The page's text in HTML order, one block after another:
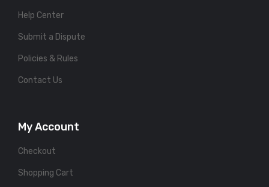
Help Center
Submit a Dispute
Policies & Rules
Contact Us
My Account
Checkout
Shopping Cart